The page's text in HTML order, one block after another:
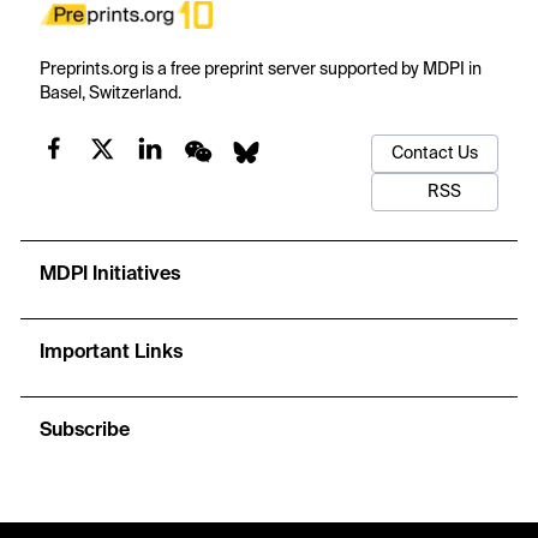
Preprints.org is a free preprint server supported by MDPI in
Basel, Switzerland.
Contact Us
RSS
MDPI Initiatives
Important Links
Subscribe